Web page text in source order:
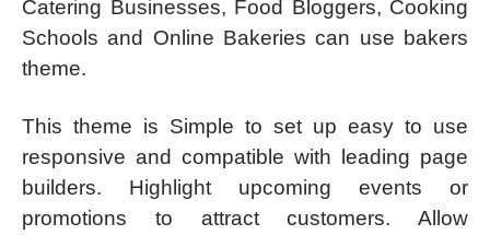
Catering Businesses, Food Bloggers, Cooking
Schools and Online Bakeries can use bakers
theme.
This theme is Simple to set up easy to use
responsive and compatible with leading page
builders. Highlight upcoming events or
promotions to attract customers. Allow